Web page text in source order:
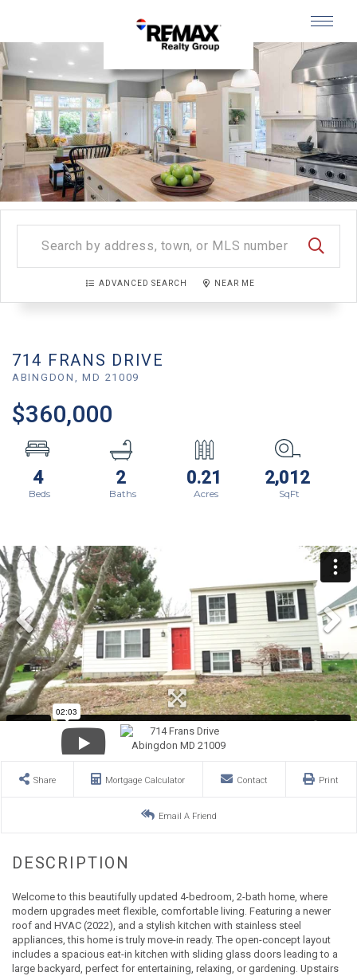
Menu
ADVANCED SEARCH NEAR ME
714 FRANS DRIVE
ABINGDON,MD 21009
$360,000
4 2 0.21 2,012
Share Mortgage Calculator Contact Print
Email A Friend
Welcome to this beautifully updated 4-bedroom, 2-bath home, where
modern upgrades meet flexible, comfortable living. Featuring a newer
roof and HVAC (2022), and a stylish kitchen with stainless steel
appliances, this home is truly move-in ready. The open-concept layout
includes a spacious eat-in kitchen with sliding glass doors leading to a
large backyard, perfect for entertaining, relaxing, or gardening. Upstairs